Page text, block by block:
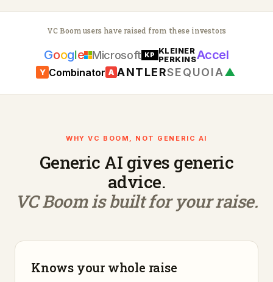
VC Boom users have raised from these investors
Google Microsoft KP KLEINER
PERKINSAccel
Y Combinator A ANTLERSEQUOIA▲
WHY VC BOOM, NOT GENERIC AI
Generic AI gives generic
advice.
VC Boom is built for your raise.
Knows your whole raise